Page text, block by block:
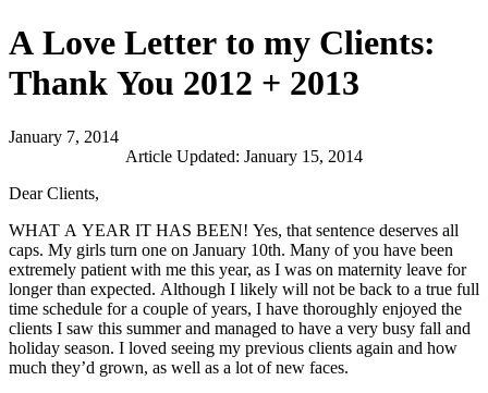
A Love Letter to my Clients:
Thank You 2012 + 2013
January 7, 2014
Article Updated: January 15, 2014
Dear Clients,
WHAT A YEAR IT HAS BEEN! Yes, that sentence deserves all
caps. My girls turn one on January 10th. Many of you have been
extremely patient with me this year, as I was on maternity leave for
longer than expected. Although I likely will not be back to a true full
time schedule for a couple of years, I have thoroughly enjoyed the
clients I saw this summer and managed to have a very busy fall and
holiday season. I loved seeing my previous clients again and how
much they’d grown, as well as a lot of new faces.